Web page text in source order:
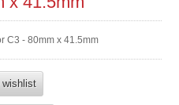
C3 - 80mm x 41.5mm